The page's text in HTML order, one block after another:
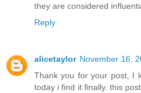
they are considered
Reply
alicetaylor November 16,
Thank you for your post, I
today i find it finally. this